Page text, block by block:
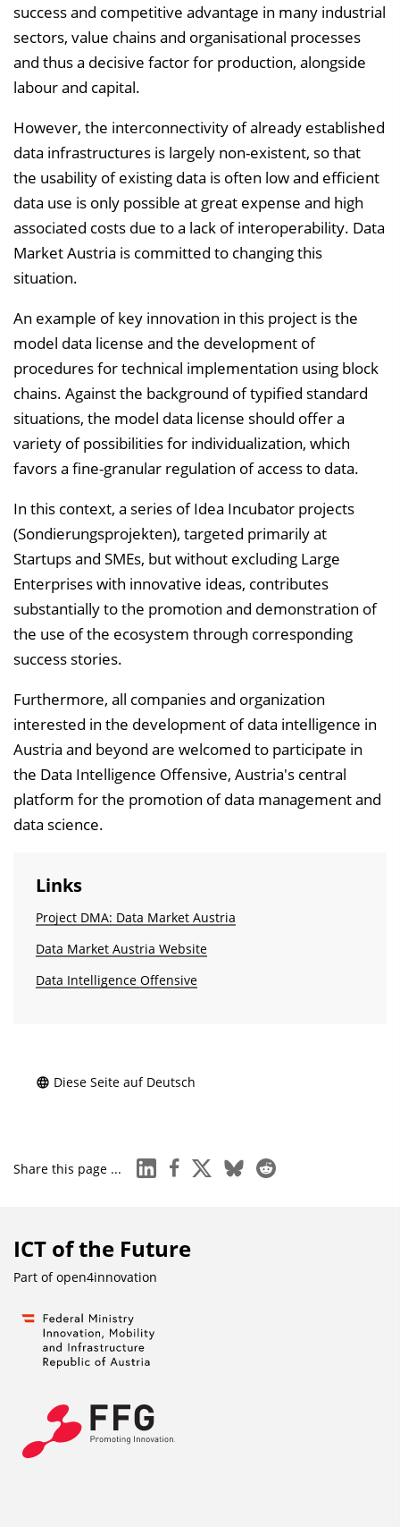
success and competitive advantage in many industrial
sectors, value chains and organisational processes
and thus a decisive factor for production, alongside
labour and capital.
However, the interconnectivity of already established
data infrastructures is largely non-existent, so that
the usability of existing data is often low and efficient
data use is only possible at great expense and high
associated costs due to a lack of interoperability. Data
Market Austria is committed to changing this
situation.
An example of key innovation in this project is the
model data license and the development of
procedures for technical implementation using block
chains. Against the background of typified standard
situations, the model data license should offer a
variety of possibilities for individualization, which
favors a fine-granular regulation of access to data.
In this context, a series of Idea Incubator projects
(Sondierungsprojekten), targeted primarily at
Startups and SMEs, but without excluding Large
Enterprises with innovative ideas, contributes
substantially to the promotion and demonstration of
the use of the ecosystem through corresponding
success stories.
Furthermore, all companies and organization
interested in the development of data intelligence in
Austria and beyond are welcomed to participate in
the Data Intelligence Offensive, Austria's central
platform for the promotion of data management and
data science.
Links
Project DMA: Data Market Austria
Data Market Austria Website
Data Intelligence Offensive
Diese Seite auf Deutsch
Share this page ... linkedinfacebook
x blueskyreddit
ICT of the Future
Part ofopen4innovation